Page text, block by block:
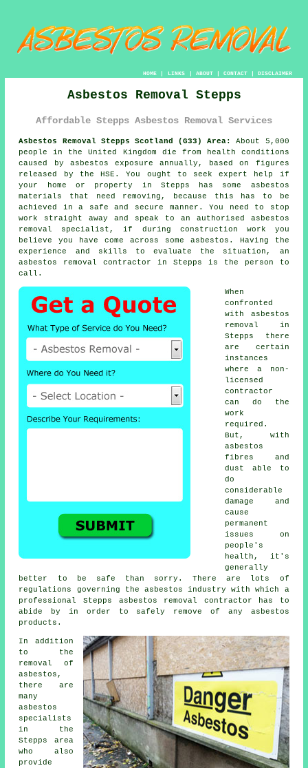
HOME| LINKS | ABOUT| CONTACT| DISCLAIMER
Asbestos Removal Stepps
Affordable Stepps Asbestos Removal Services
Asbestos Removal Stepps Scotland (G33) Area:
About 5,000
people in the United Kingdom die from health conditions
caused by asbestos exposure annually, based on figures
released by the HSE. You ought to seek expert help if
your home or property in Stepps has some asbestos
materials that need removing, because this has to be
achieved in a safe and secure manner. You need to stop
work straight away and speak to an authorised asbestos
removal specialist, if during construction work you
believe you have come across some asbestos. Having the
experience and skills to evaluate the situation, an
asbestos removal contractor in Stepps is the person to
call.
When
confronted
with asbestos
removal in
Stepps there
are certain
instances
where a non-
licensed
contractor
can do the
work
required.
But, with
asbestos
fibres and
dust able to
do
considerable
damage and
cause
permanent
issues on
people's
health, it's
generally
better to be safe than sorry. There are lots of
regulations governing the asbestos industry with which a
professional Stepps asbestos removal contractor has to
abide by in order to safely remove of any asbestos
products.
In addition
to the
removal of
asbestos,
there are
many
asbestos
specialists
in the
Stepps area
who also
provide